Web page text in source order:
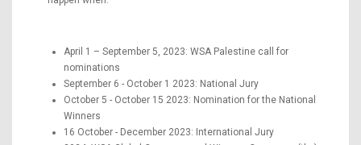
April 1 – September 5, 2023: WSA Palestine call for
nominations
September 6 - October 1 2023: National Jury
October 5 - October 15 2023: Nomination for the National
Winners
16 October - December 2023: International Jury